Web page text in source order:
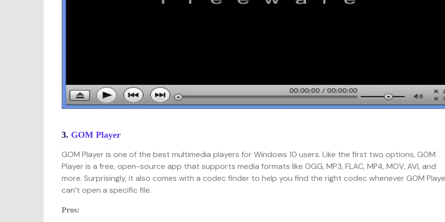
3. GOM Player
GOM Player is one of the best multimedia players for Windows 10 users. Like the first two options, GOM
Player is a free, open-source app that supports media formats like OGG, MP3, FLAC, MP4, MOV, AVI, and
more. Surprisingly, it also comes with a codec finder to help you find the right codec whenever GOM
can’t open a specific file.
Pros: